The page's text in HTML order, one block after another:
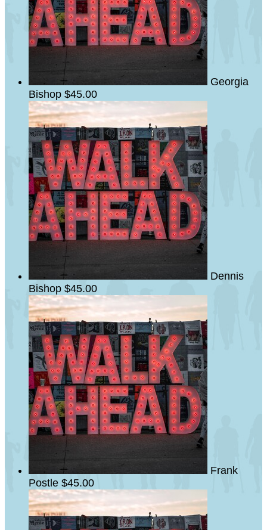
Georgia
Bishop $45.00
Dennis
Bishop $45.00
Frank
Postle $45.00